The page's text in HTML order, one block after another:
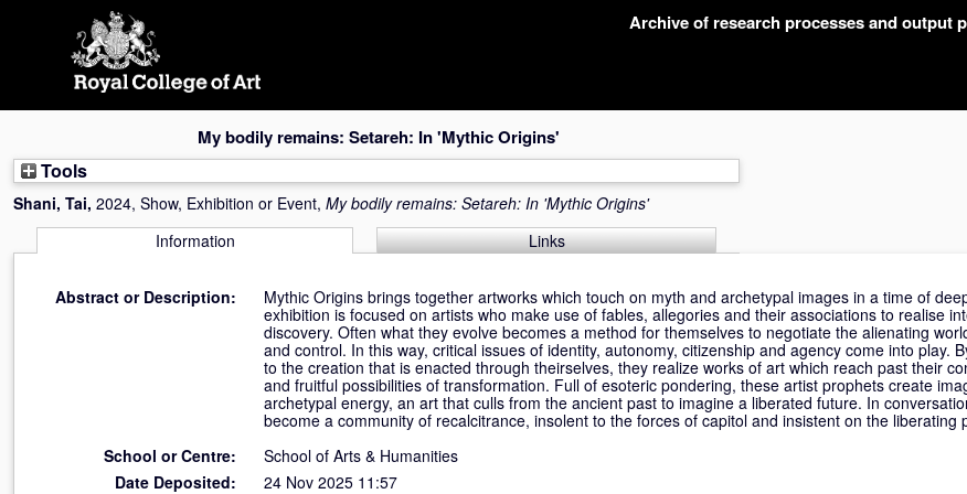
Archive of research processes and output
My bodily remains: Setareh: In 'Mythic Origins'
Tools
Shani, Tai, 2024, Show, Exhibition or Event, My bodily remains: Setareh: In 'Mythic Origins'
Information
Links
Abstract or Description:
Mythic Origins brings together artworks which touch on myth and archetypal images in a time of
exhibition is focused on artists who make use of fables, allegories and their associations to realise
discovery. Often what they evolve becomes a method for themselves to negotiate the alienating
and control. In this way, critical issues of identity, autonomy, citizenship and agency come into play.
to the creation that is enacted through theirselves, they realize works of art which reach past their
and fruitful possibilities of transformation. Full of esoteric pondering, these artist prophets create
archetypal energy, an art that culls from the ancient past to imagine a liberated future. In
become a community of recalcitrance, insolent to the forces of capitol and insistent on the liberating
School or Centre:
School of Arts & Humanities
Date Deposited:
24 Nov 2025 11:57